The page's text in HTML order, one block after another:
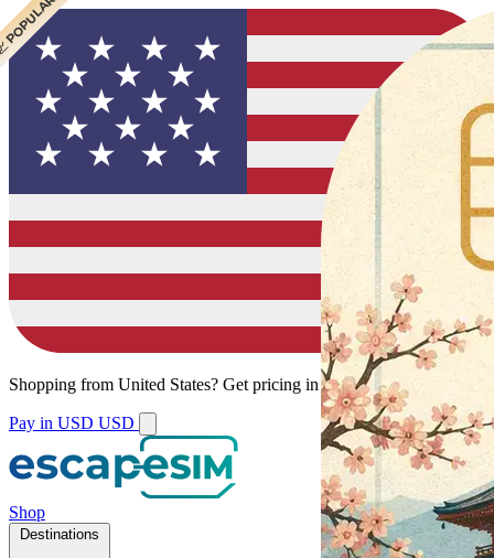
Shopping from United States? Get pricing in your local currency.
Pay in USD USD
Shop
Destinations
VALUE